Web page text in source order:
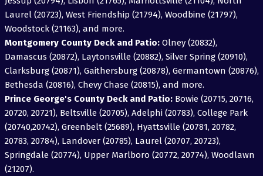
Laurel (20723), West Friendship (21794), Woodbine (21797),
Woodstock (21163), and more.
Montgomery County Deck and Patio:Olney (20832),
Damascus (20872), Laytonsville (20882), Silver Spring (20910),
Clarksburg (20871), Gaithersburg (20878), Germantown (20876),
Bethesda (20816), Chevy Chase (20815), and more.
Prince George's County Deck and Patio:Bowie (20715, 20716,
20720, 20721), Beltsville (20705), Adelphi (20783), College Park
(20740,20742), Greenbelt (25689), Hyattsville (20781, 20782,
20783, 20784), Landover (20785), Laurel (20707, 20723),
Springdale (20774), Upper Marlboro (20772, 20774), Woodlawn
(21207).